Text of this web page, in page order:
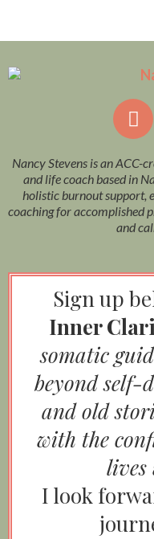
Nancy Stevens is an ACC-
and life coach based in
holistic burnout support,
coaching for accomplished
and
Sign up
Inner
somatic
beyond self-
and old
with the
lives
I look